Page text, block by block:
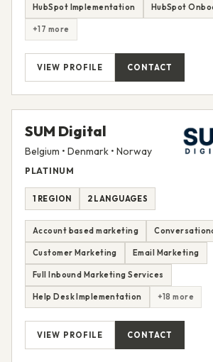
HubSpot Implementation HubSpot
+17 more
VIEW PROFILE CONTACT
SUM Digital
Belgium • Denmark • Norway
PLATINUM
1 REGION 2 LANGUAGES
Account based marketing
Customer Marketing Email Marketing
Full Inbound Marketing Services
Help Desk Implementation +18 more
VIEW PROFILE CONTACT